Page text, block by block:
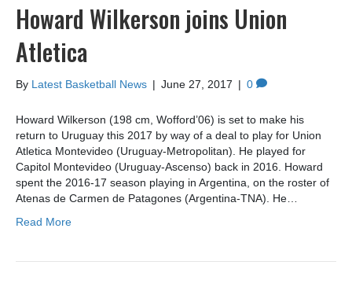
Howard Wilkerson joins Union
Atletica
By Latest Basketball News | June 27, 2017 | 0
Howard Wilkerson (198 cm, Wofford’06) is set to make his
return to Uruguay this 2017 by way of a deal to play for Union
Atletica Montevideo (Uruguay-Metropolitan). He played for
Capitol Montevideo (Uruguay-Ascenso) back in 2016. Howard
spent the 2016-17 season playing in Argentina, on the roster of
Atenas de Carmen de Patagones (Argentina-TNA). He…
Read More